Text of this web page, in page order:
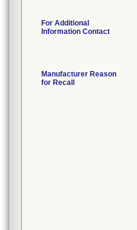
For Additional
Information Contact
Manufacturer Reason
for Recall